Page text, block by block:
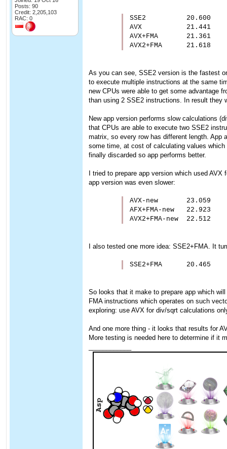
Posts: 90
Credit: 2,205,103
RAC: 0
SSE2          20.600
AVX           21.441
AVX+FMA       21.361
AVX2+FMA      21.618
As you can see, SSE2 version is the fastest
to execute multiple instructions at the same
new CPUs were able to get some advantage
than using 2 SSE2 instructions. In result they
New app version performs slow calculations
that CPUs are able to execute two SSE2
matrix, so every row has different length. App
some time, at cost of calculating values
finally discarded so app performs better.
I tried to prepare app version which used
app version was even slower:
AVX-new       23.059
AFX+FMA-new   22.923
AVX2+FMA-new  22.512
I also tested one more idea: SSE2+FMA. It
SSE2+FMA      20.465
So looks that it make to prepare app which
FMA instructions which operates on such
exploring: use AVX for div/sqrt calculations
And one more thing - it looks that results for
More testing is needed here to determine if it